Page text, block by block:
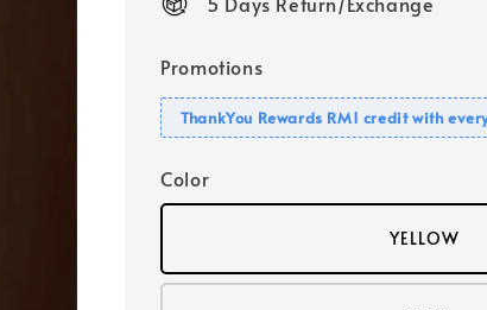
Promotions
ThankYou Rewards RM1 credit with
Color
YELLOW